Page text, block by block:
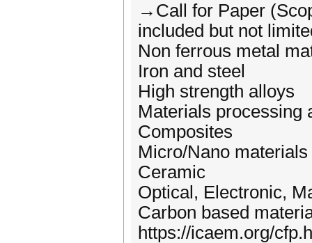
→Call for Paper
included but not
Non ferrous metal
Iron and steel
High strength alloys
Materials processing
Composites
Micro/Nano materials
Ceramic
Optical, Electronic,
Carbon based
https://icaem.org/